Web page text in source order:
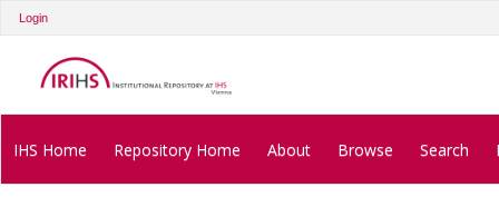
Login
IHS Home Repository Home About Browse Search